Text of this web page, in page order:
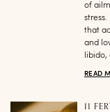
of
that
and
READ
11